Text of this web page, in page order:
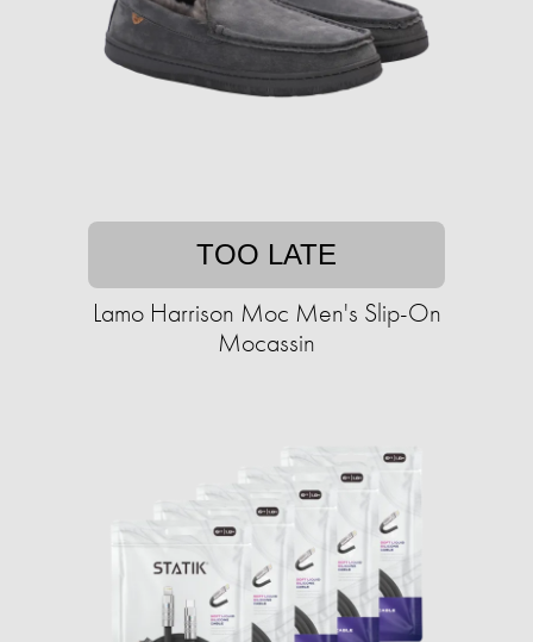
TOO LATE
Lamo Harrison Moc Men's Slip-On
Mocassin